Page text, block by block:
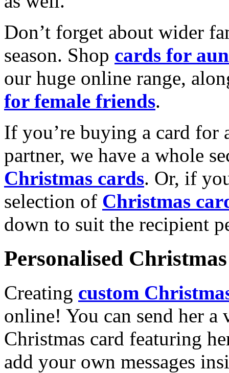
Don’t forget about wider
season. Shop cards for
our huge online range,
for female friends.
If you’re buying a card for
partner, we have a whole
Christmas cards. Or, if
selection of Christmas
down to suit the recipient
Personalised
Creating custom
online! You can send her a
Christmas card featuring
add your own messages